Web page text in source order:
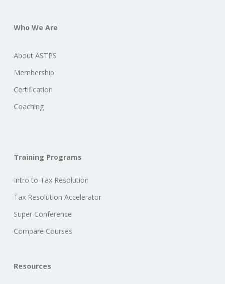
Who We Are
About ASTPS
Membership
Certification
Coaching
Training Programs
Intro to Tax Resolution
Tax Resolution Accelerator
Super Conference
Compare Courses
Resources